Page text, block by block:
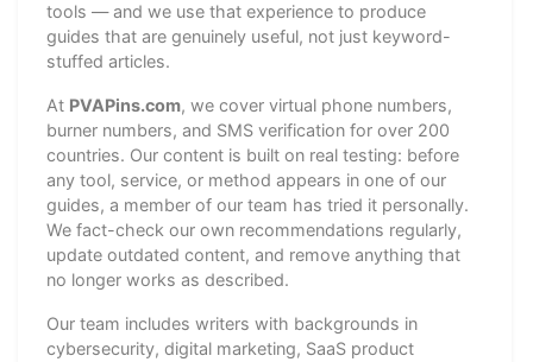
tools — and we use that experience to produce
guides that are genuinely useful, not just keyword-
stuffed articles.
At PVAPins.com, we cover virtual phone numbers,
burner numbers, and SMS verification for over 200
countries. Our content is built on real testing: before
any tool, service, or method appears in one of our
guides, a member of our team has tried it personally.
We fact-check our own recommendations regularly,
update outdated content, and remove anything that
no longer works as described.
Our team includes writers with backgrounds in
cybersecurity, digital marketing, SaaS product